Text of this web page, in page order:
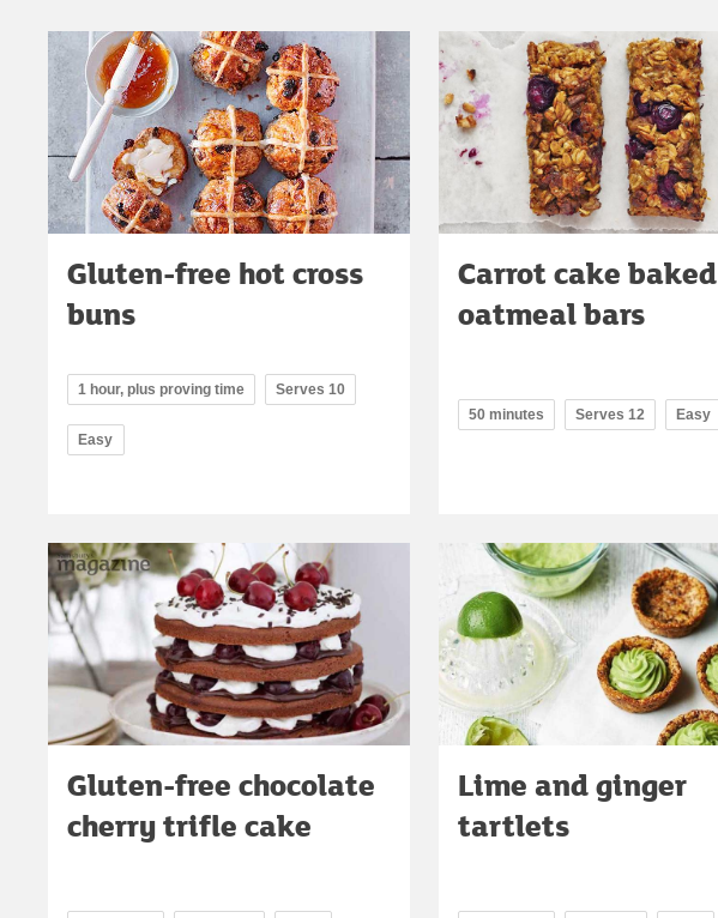
Gluten-free hot cross
buns
1 hour, plus proving time Serves 10
Easy
Carrot cake baked
oatmeal bars
50 minutes Serves 12 Easy
Gluten-free chocolate
cherry trifle cake
Lime and ginger
tartlets